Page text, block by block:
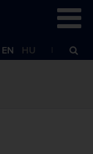
EN HU